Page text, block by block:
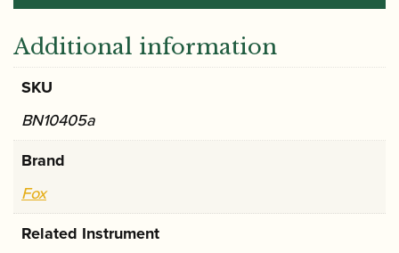
quantity
Additional information
SKU
BN10405a
Brand
Fox
Related Instrument